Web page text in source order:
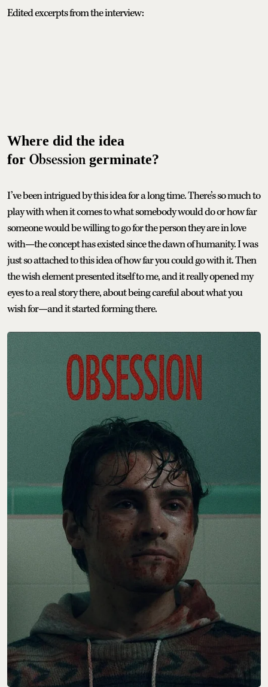
Edited excerpts from the interview:
Where did the idea
for Obsession germinate?
I’ve been intrigued by this idea for a long time. There’s so much to
play with when it comes to what somebody would do or how far
someone would be willing to go for the person they are in love
with—the concept has existed since the dawn of humanity. I was
just so attached to this idea of how far you could go with it. Then
the wish element presented itself to me, and it really opened my
eyes to a real story there, about being careful about what you
wish for—and it started forming there.